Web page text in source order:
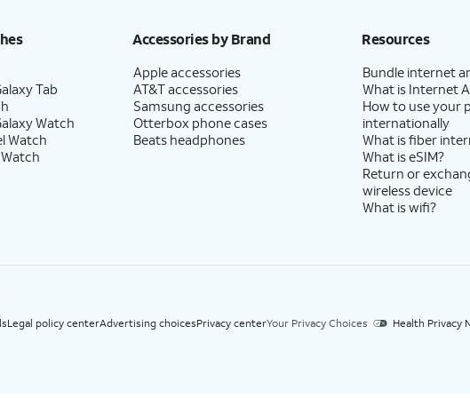
Tab
Watch
Watch
Accessories by Brand
Apple accessories
AT&T accessories
Samsung accessories
Otterbox phone cases
Beats headphones
Resources
Bundle internet
What is Internet
How to use your
internationally
What is fiber
What is eSIM?
Return or
wireless device
What is wifi?
Legal policy centerAdvertising choicesPrivacy centerYour Privacy Choices Health Privacy